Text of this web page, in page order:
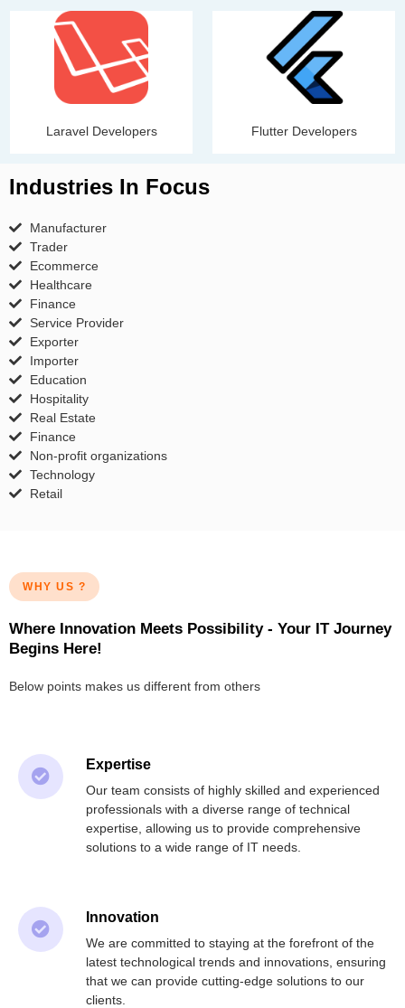
Laravel Developers Flutter Developers
Industries In Focus
Manufacturer
Trader
Ecommerce
Healthcare
Finance
Service Provider
Exporter
Importer
Education
Hospitality
Real Estate
Finance
Non-profit organizations
Technology
Retail
WHY US ?
Where Innovation Meets Possibility - Your IT Journey
Begins Here!
Below points makes us different from others
Expertise
Our team consists of highly skilled and experienced
professionals with a diverse range of technical
expertise, allowing us to provide comprehensive
solutions to a wide range of IT needs.
Innovation
We are committed to staying at the forefront of the
latest technological trends and innovations, ensuring
that we can provide cutting-edge solutions to our
clients.